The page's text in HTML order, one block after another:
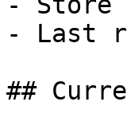
- Last
##